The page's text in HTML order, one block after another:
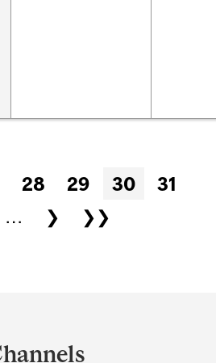
28 29 30
31
… ❯ ❯❯